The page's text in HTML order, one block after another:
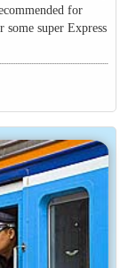
for
some super Express